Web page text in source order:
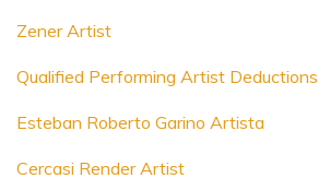
Zener Artist
Qualified Performing Artist Deductions
Esteban Roberto Garino Artista
Cercasi Render Artist